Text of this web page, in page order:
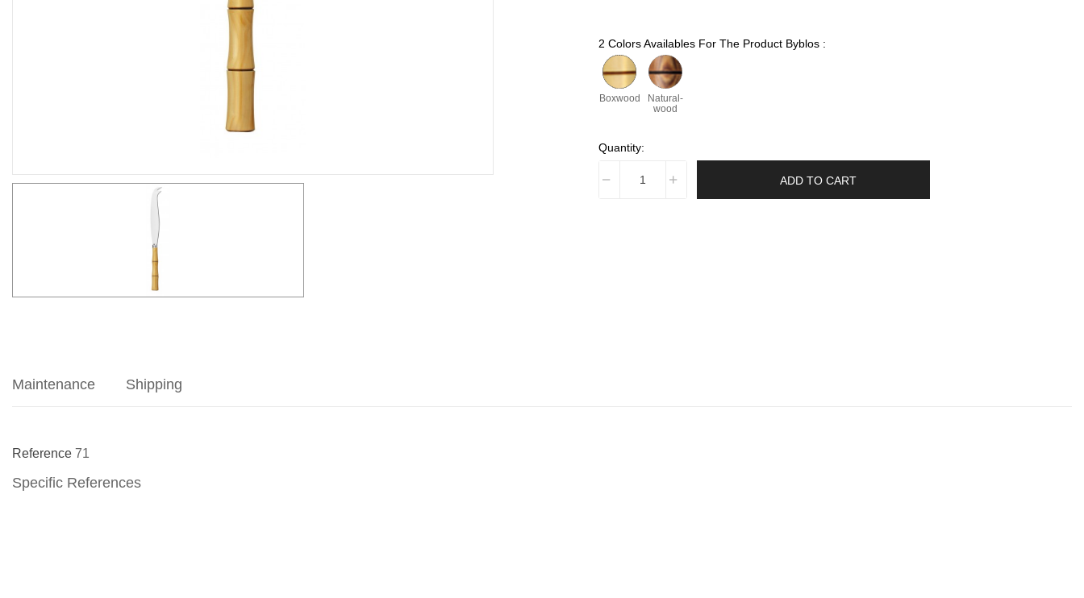
2 Colors Availables For The Product Byblos :
Boxwood
Natural-
wood
Quantity:
ADD TO CART
Maintenance Shipping
Reference 71
Specific References